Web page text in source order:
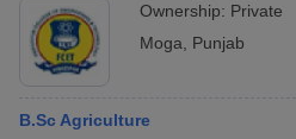
Ownership: Private
Moga
Punjab
B.Sc Agriculture